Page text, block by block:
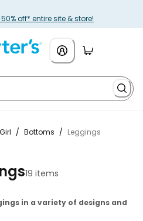
off* entire site & store!
/ Bottoms / Leggings
19 items
in a variety of designs and